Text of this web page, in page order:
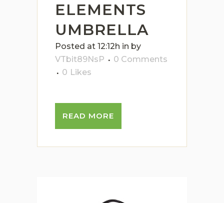
ELEMENTS
UMBRELLA
Posted at 12:12h in by
VTbit89NsP
0 Comments
0 Likes
READ MORE